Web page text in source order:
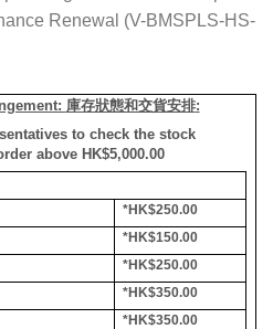
Renewal (V-BMSPLS-HS-
庫存狀態和交貨安排:
to check the stock
above HK$5,000.00
*HK$250.00
*HK$150.00
*HK$250.00
*HK$350.00
*HK$350.00